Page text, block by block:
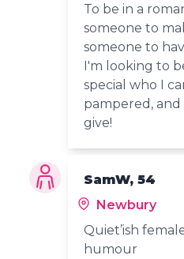
To be in a
someone to
someone to
I'm looking to
special who I
pampered,
give!
SamW, 54
Newbury
Quiet’ish
humour